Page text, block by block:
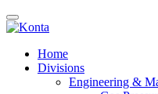
Home
Divisions
Engineering &